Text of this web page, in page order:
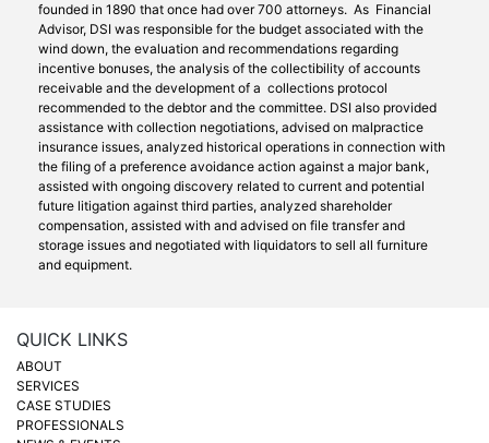
founded in 1890 that once had over 700 attorneys. As Financial
Advisor, DSI was responsible for the budget associated with the
wind down, the evaluation and recommendations regarding
incentive bonuses, the analysis of the collectibility of accounts
receivable and the development of a collections protocol
recommended to the debtor and the committee. DSI also provided
assistance with collection negotiations, advised on malpractice
insurance issues, analyzed historical operations in connection with
the filing of a preference avoidance action against a major bank,
assisted with ongoing discovery related to current and potential
future litigation against third parties, analyzed shareholder
compensation, assisted with and advised on file transfer and
storage issues and negotiated with liquidators to sell all furniture
and equipment.
QUICK LINKS
ABOUT
SERVICES
CASE STUDIES
PROFESSIONALS